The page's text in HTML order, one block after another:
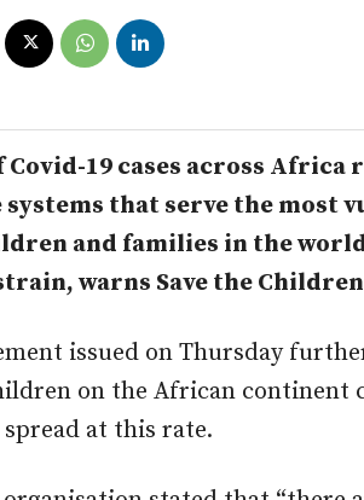
Covid-19 cases across
that serve the most
and families in the
warns Save the
issued on Thursday
on the African continent
at this rate.